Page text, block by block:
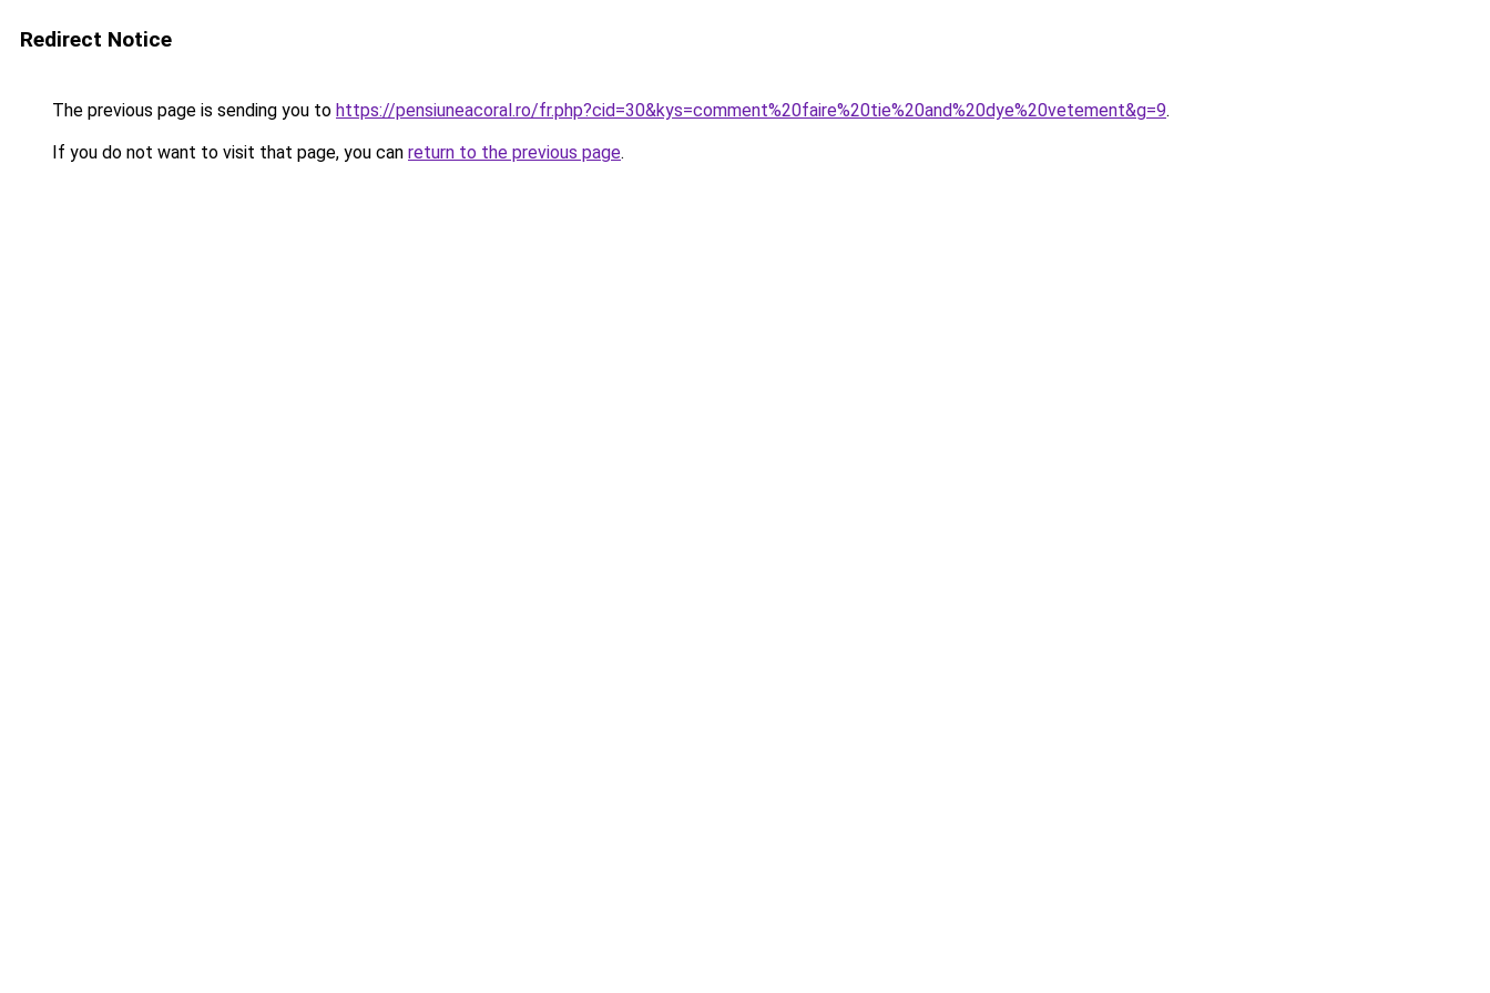
Redirect Notice
The previous page is sending you to https://pensiuneacoral.ro/fr.php?cid=30&kys=comment%20faire%20tie%20and%20dye%20vetement&g=9.
If you do not want to visit that page, you can return to the previous page.